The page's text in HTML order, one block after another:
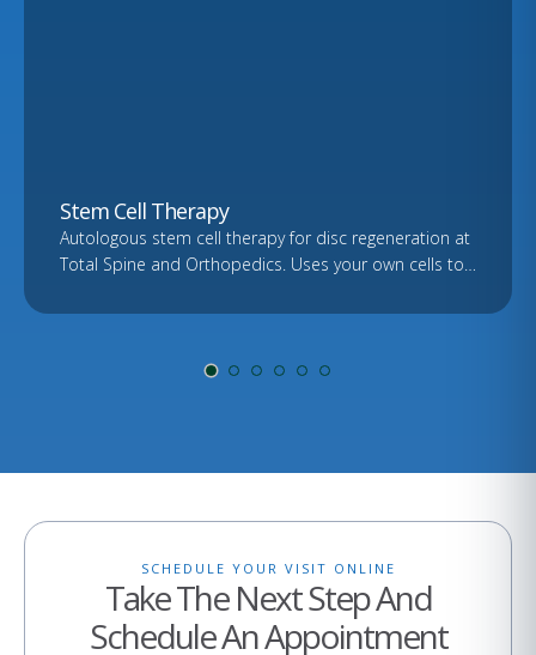
Stem Cell Therapy
Autologous stem cell therapy for disc regeneration at
Total Spine and Orthopedics. Uses your own cells to
review.
SCHEDULE YOUR VISIT ONLINE
Take The Next Step And
Schedule An Appointment